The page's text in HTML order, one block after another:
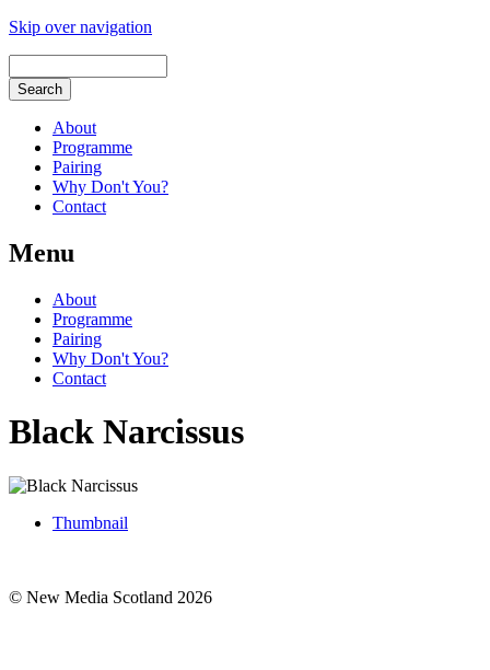
Skip over navigation
About
Programme
Pairing
Why Don't You?
Contact
Menu
About
Programme
Pairing
Why Don't You?
Contact
Black Narcissus
Thumbnail
© New Media Scotland 2026